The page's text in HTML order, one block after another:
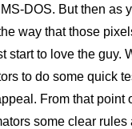
DOS. But then as
way that those
start to love the guy.
to do some quick
From that point
some clear rules